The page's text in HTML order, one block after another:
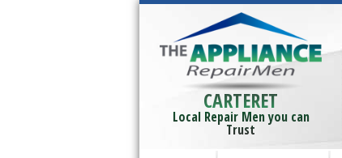
CARTERET
Local Repair Men you can
Trust